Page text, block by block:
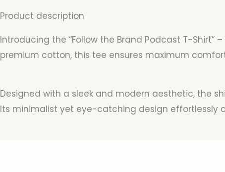
Product description
Introducing the “Follow the Brand Podcast T-
premium cotton, this tee ensures maximum
Designed with a sleek and modern aesthetic, the
Its minimalist yet eye-catching design